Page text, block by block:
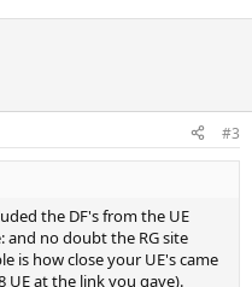
#3
the DF's from the UE
no doubt the RG site
is how close your UE's came
UE at the link you gave).